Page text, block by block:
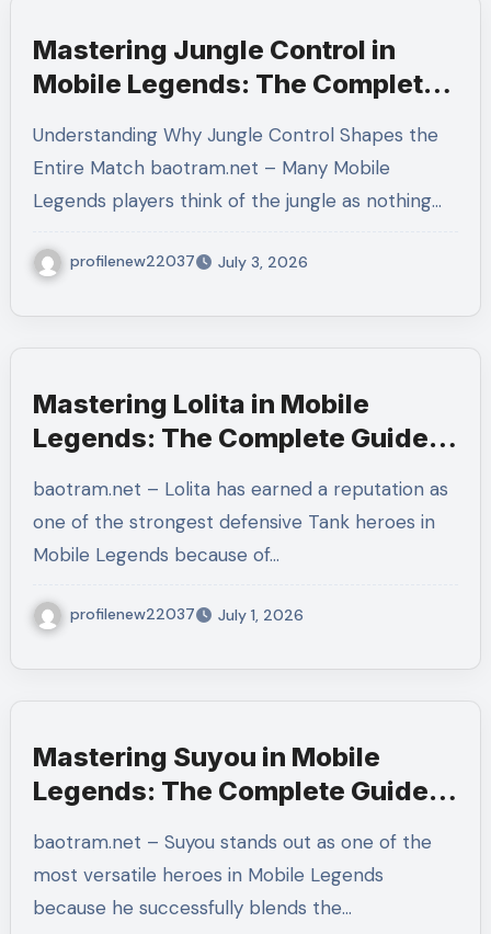
Mastering Jungle Control in
Mobile Legends: The Complete
Through Superior Jungle
Management
Understanding Why Jungle Control Shapes the
Entire Match baotram.net – Many Mobile
Legends players think of the jungle as nothing…
profilenew22037 July 3, 2026
Mastering Lolita in Mobile
Legends: The Complete Guide
Dominating Every Team Fight
baotram.net – Lolita has earned a reputation as
one of the strongest defensive Tank heroes in
Mobile Legends because of…
profilenew22037 July 1, 2026
Mastering Suyou in Mobile
Legends: The Complete Guide
Rotations, and Winning Every
Ranked Match
baotram.net – Suyou stands out as one of the
most versatile heroes in Mobile Legends
because he successfully blends the…